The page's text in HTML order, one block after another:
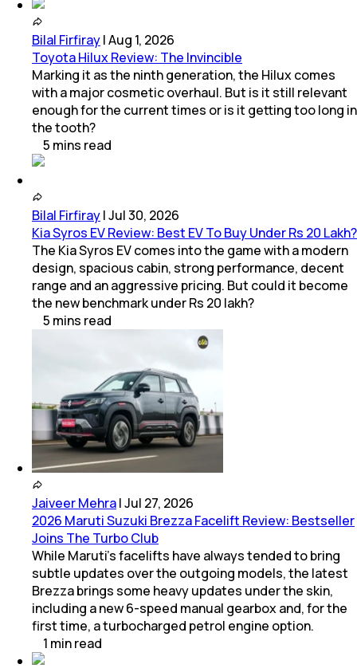
Bilal Firfiray|Aug 1, 2026
Toyota Hilux Review: The Invincible
Marking it as the ninth generation, the Hilux comes
with a major cosmetic overhaul. But is it still relevant
enough for the current times or is it getting too long in
the tooth?
5 mins read
Bilal Firfiray|Jul 30, 2026
Kia Syros EV Review: Best EV To Buy Under Rs 20 Lakh?
The Kia Syros EV comes into the game with a modern
design, spacious cabin, strong performance, decent
range and an aggressive pricing. But could it become
the new benchmark under Rs 20 lakh?
5 mins read
Jaiveer Mehra|Jul 27, 2026
2026 Maruti Suzuki Brezza Facelift Review: Bestseller
Joins The Turbo Club
While Maruti’s facelifts have always tended to bring
subtle updates over the outgoing models, the latest
Brezza brings some heavy updates under the skin,
including a new 6-speed manual gearbox and, for the
first time, a turbocharged petrol engine option.
1 minread